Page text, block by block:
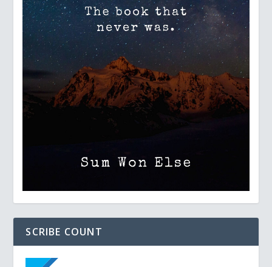
SCRIBE COUNT